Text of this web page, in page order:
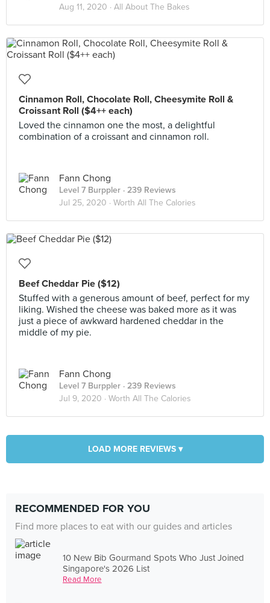
Aug 11, 2020 · All About The Bakes
Cinnamon Roll, Chocolate Roll, Cheesymite Roll &
Croissant Roll ($4++ each)
Loved the cinnamon one the most, a delightful
combination of a croissant and cinnamon roll.
Fann Chong
Level 7 Burppler · 239 Reviews
Jul 25, 2020 · Worth All The Calories
Beef Cheddar Pie ($12)
Stuffed with a generous amount of beef, perfect for my
liking. Wished the cheese was baked more as it was
just a piece of awkward hardened cheddar in the
middle of my pie.
Fann Chong
Level 7 Burppler · 239 Reviews
Jul 9, 2020 · Worth All The Calories
LOAD MORE REVIEWS ▾
RECOMMENDED FOR YOU
Find more places to eat with our guides and articles
10 New Bib Gourmand Spots Who Just Joined
Singapore's 2026 List
Read More